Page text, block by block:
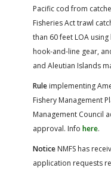
Pacific cod from
Fisheries Act trawl
than 60 feet LOA
hook-and-line gear,
and Aleutian Islands
Rule implementing
Fishery Management
Management Council
approval. Info here.
Notice NMFS has
application requests